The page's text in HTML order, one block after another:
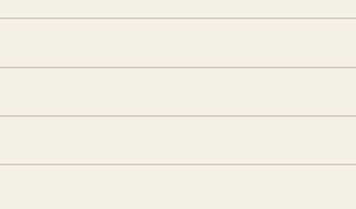
take care of the
off. Provided every